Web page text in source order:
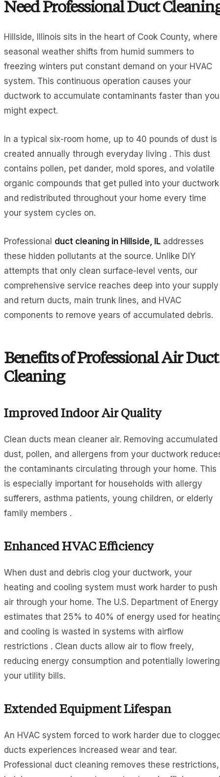
Need Professional Duct
Hillside, Illinois sits in the heart of Cook County, where
seasonal weather shifts from humid summers to
freezing winters put constant demand on your HVAC
system. This continuous operation causes your
ductwork to accumulate contaminants faster than you
might expect.
In a typical six-room home, up to 40 pounds of dust is
created annually through everyday living . This dust
contains pollen, pet dander, mold spores, and volatile
organic compounds that get pulled into your ductwork
and redistributed throughout your home every time
your system cycles on.
Professional duct cleaning in Hillside, IL addresses
these hidden pollutants at the source. Unlike DIY
attempts that only clean surface-level vents, our
comprehensive service reaches deep into your supply
and return ducts, main trunk lines, and HVAC
components to remove years of accumulated debris.
Benefits of Professional Air Duct
Cleaning
Improved Indoor Air Quality
Clean ducts mean cleaner air. Removing accumulated
dust, pollen, and allergens from your ductwork
the contaminants circulating through your home. This
is especially important for households with allergy
sufferers, asthma patients, young children, or elderly
family members .
Enhanced HVAC Efficiency
When dust and debris clog your ductwork, your
heating and cooling system must work harder to push
air through your home. The U.S. Department of Energy
estimates that 25% to 40% of energy used for
and cooling is wasted in systems with airflow
restrictions . Clean ducts allow air to flow freely,
reducing energy consumption and potentially lowering
your utility bills.
Extended Equipment Lifespan
An HVAC system forced to work harder due to
ducts experiences increased wear and tear.
Professional duct cleaning removes these restrictions,